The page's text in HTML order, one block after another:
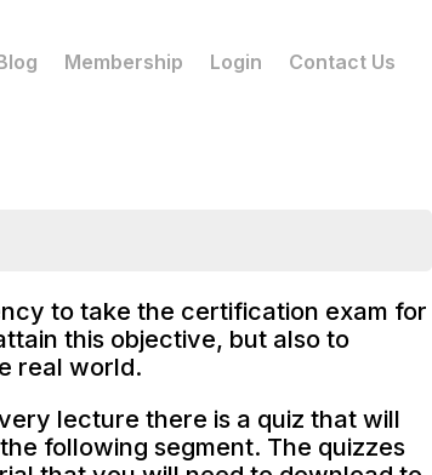
Membership Login Contact Us
to take the certification exam for
this objective, but also to
real world.
lecture there is a quiz that will
following segment. The quizzes